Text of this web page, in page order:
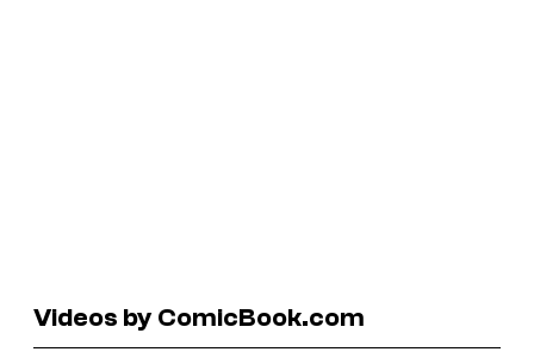
Videos by ComicBook.com